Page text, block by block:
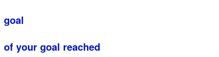
goal
of your goal reached